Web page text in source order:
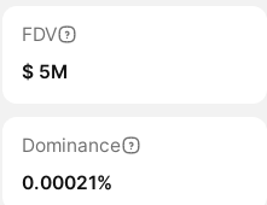
FDV
$ 5M
Dominance
0.00021%